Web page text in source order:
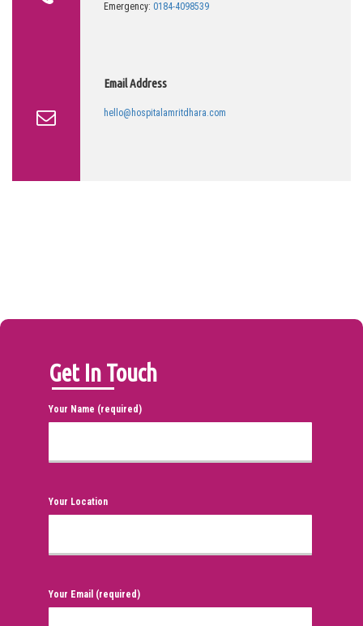
Emergency: 0184-4098539
Email Address
hello@hospitalamritdhara.com
Get In Touch
Your Name (required)
Your Location
Your Email (required)